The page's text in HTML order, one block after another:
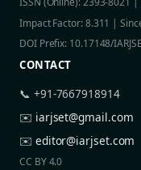
Impact Factor: 8.311 |
DOI Prefix: 10.17148/
CONTACT
📞 +91-7667918914
✉️ iarjset@gmail.com
✉️ editor@iarjset.com
CC BY 4.0